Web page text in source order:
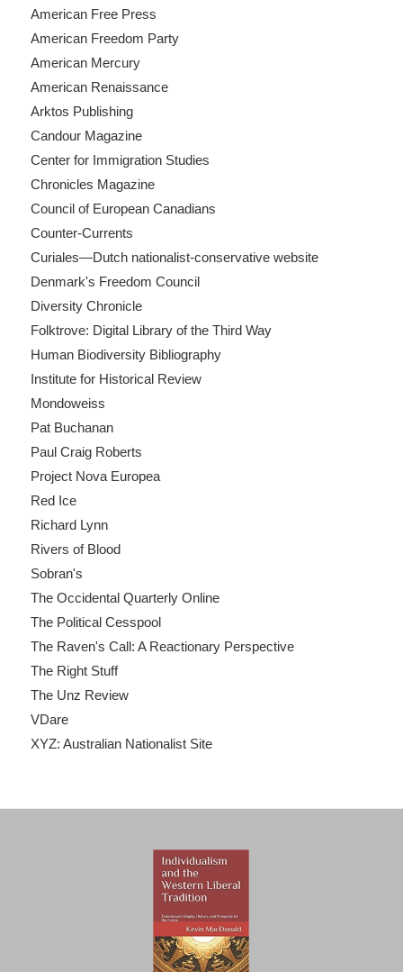
American Free Press
American Freedom Party
American Mercury
American Renaissance
Arktos Publishing
Candour Magazine
Center for Immigration Studies
Chronicles Magazine
Council of European Canadians
Counter-Currents
Curiales—Dutch nationalist-conservative website
Denmark's Freedom Council
Diversity Chronicle
Folktrove: Digital Library of the Third Way
Human Biodiversity Bibliography
Institute for Historical Review
Mondoweiss
Pat Buchanan
Paul Craig Roberts
Project Nova Europea
Red Ice
Richard Lynn
Rivers of Blood
Sobran's
The Occidental Quarterly Online
The Political Cesspool
The Raven's Call: A Reactionary Perspective
The Right Stuff
The Unz Review
VDare
XYZ: Australian Nationalist Site